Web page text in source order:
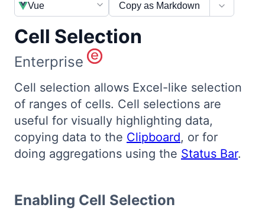
AG Studio
Bryntum Scheduler
Bryntum Scheduler Pro
Bryntum Calendar
Cell Selection
Copy as Markdown
Vue
Enterprise
Cell selection allows Excel-like selection
of ranges of cells. Cell selections are
useful for visually highlighting data,
copying data to the Clipboard, or for
doing aggregations using the Status Bar.
Enabling Cell Selection